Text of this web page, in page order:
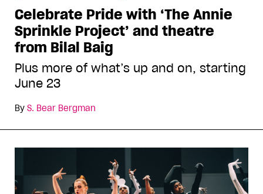
Celebrate Pride with ‘The Annie
Sprinkle Project’ and theatre
from Bilal Baig
Plus more of what’s up and on, starting
June 23
By S. Bear Bergman